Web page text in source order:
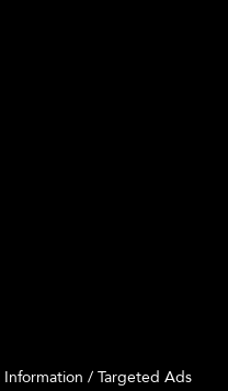
Information / Targeted Ads